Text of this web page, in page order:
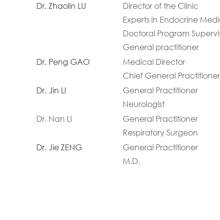
Dr. Zhaolin LU
Director of the Clinic
Experts in Endocrine
Doctoral Program
General practitioner
Dr. Peng GAO
Medical Director
Chief General Practitioner
Dr. Jin LI
General Practitioner
Neurologist
Dr. Nan LI
General Practitioner
Respiratory Surgeon
Dr. Jie ZENG
General Practitioner
M.D.